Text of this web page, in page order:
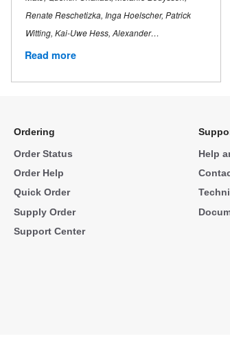
Renate Reschetizka, Inga Hoelscher, Patrick
Witting, Kai-Uwe Hess, Alexander…
Read more
Ordering
Order Status
Order Help
Quick Order
Supply Order
Support Center
Help